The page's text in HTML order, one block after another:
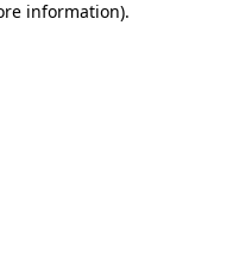
information).